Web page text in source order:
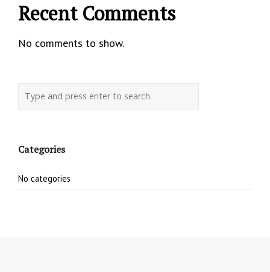
Recent Comments
No comments to show.
Categories
No categories